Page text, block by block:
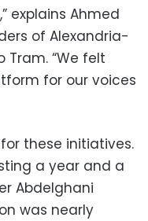
explains Ahmed
of Alexandria-
Tram. “We felt
for our voices
these initiatives.
a year and a
Abdelghani
was nearly